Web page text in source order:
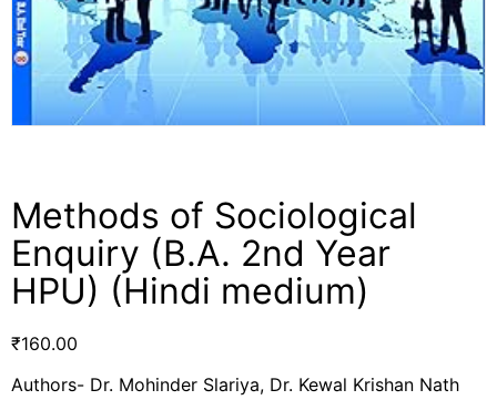
Methods of Sociological
Enquiry (B.A. 2nd Year
HPU) (Hindi medium)
₹160.00
Authors- Dr. Mohinder Slariya, Dr. Kewal Krishan Nath